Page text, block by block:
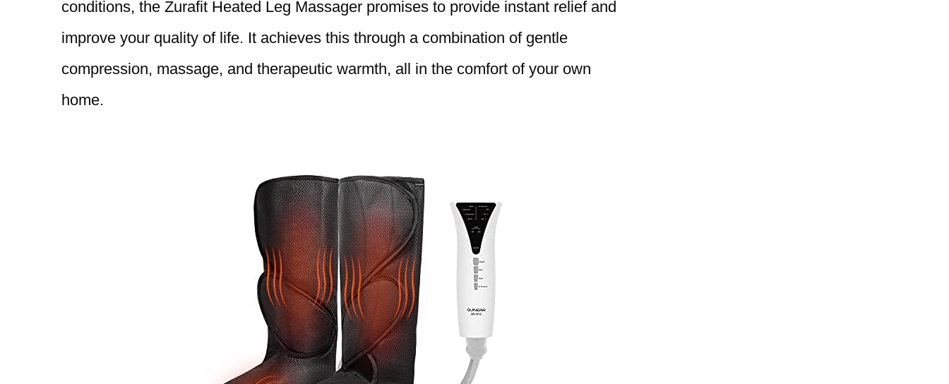
conditions, the Zurafit Heated Leg Massager promises to provide instant relief and
improve your quality of life. It achieves this through a combination of gentle
compression, massage, and therapeutic warmth, all in the comfort of your own
home.